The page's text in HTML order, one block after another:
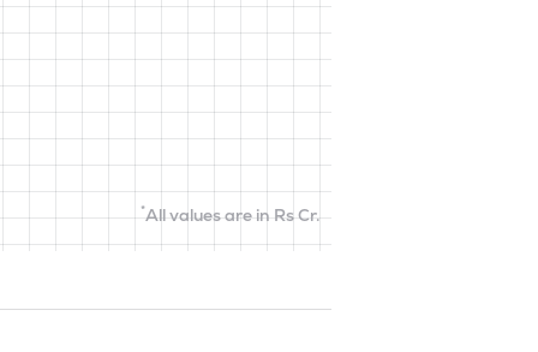
*All values are in Rs Cr.